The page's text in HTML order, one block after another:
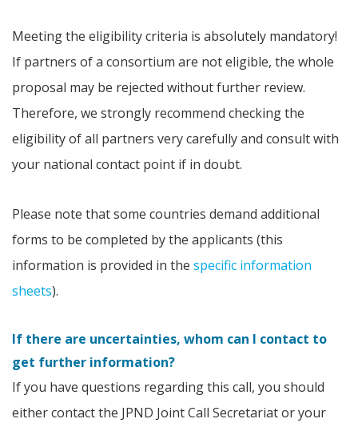
Meeting the eligibility criteria is absolutely mandatory!
If partners of a consortium are not eligible, the whole
proposal may be rejected without further review.
Therefore, we strongly recommend checking the
eligibility of all partners very carefully and consult with
your national contact point if in doubt.
Please note that some countries demand additional
forms to be completed by the applicants (this
information is provided in the specific information
sheets).
If there are uncertainties, whom can I contact to
get further information?
If you have questions regarding this call, you should
either contact the JPND Joint Call Secretariat or your